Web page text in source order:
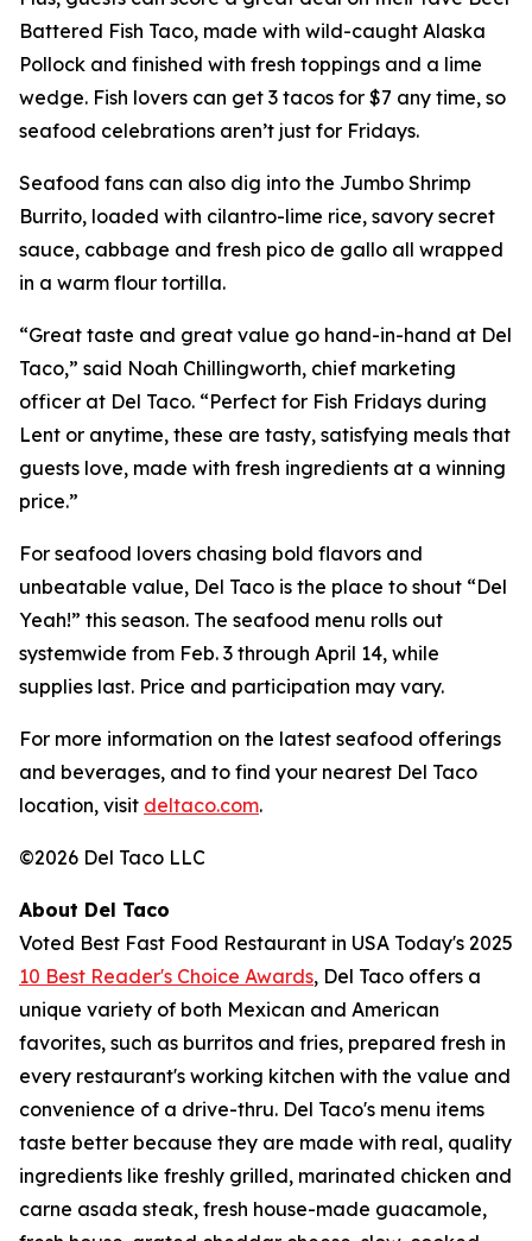
Battered Fish Taco, made with wild-caught Alaska
Pollock and finished with fresh toppings and a lime
wedge. Fish lovers can get 3 tacos for $7 any time, so
seafood celebrations aren’t just for Fridays.
Seafood fans can also dig into the Jumbo Shrimp
Burrito, loaded with cilantro-lime rice, savory secret
sauce, cabbage and fresh pico de gallo all wrapped
in a warm flour tortilla.
“Great taste and great value go hand-in-hand at Del
Taco,” said Noah Chillingworth, chief marketing
officer at Del Taco. “Perfect for Fish Fridays during
Lent or anytime, these are tasty, satisfying meals that
guests love, made with fresh ingredients at a winning
price.”
For seafood lovers chasing bold flavors and
unbeatable value, Del Taco is the place to shout “Del
Yeah!” this season. The seafood menu rolls out
systemwide from Feb. 3 through April 14, while
supplies last. Price and participation may vary.
For more information on the latest seafood offerings
and beverages, and to find your nearest Del Taco
location, visit deltaco.com.
©2026 Del Taco LLC
About Del Taco
Voted Best Fast Food Restaurant in USA Today's 2025
10 Best Reader's Choice Awards, Del Taco offers a
unique variety of both Mexican and American
favorites, such as burritos and fries, prepared fresh in
every restaurant's working kitchen with the value and
convenience of a drive-thru. Del Taco's menu items
taste better because they are made with real, quality
ingredients like freshly grilled, marinated chicken and
carne asada steak, fresh house-made guacamole,